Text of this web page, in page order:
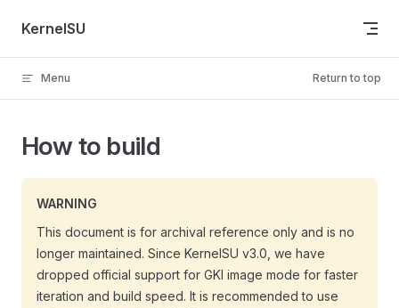
Skip to content
KernelSU
Menu Return to top
How to build
WARNING
This document is for archival reference only and is no
longer maintained. Since KernelSU v3.0, we have
dropped official support for GKI image mode for faster
iteration and build speed. It is recommended to use